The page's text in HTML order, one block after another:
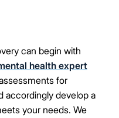
can begin with
health expert
for
accordingly develop a
your needs. We